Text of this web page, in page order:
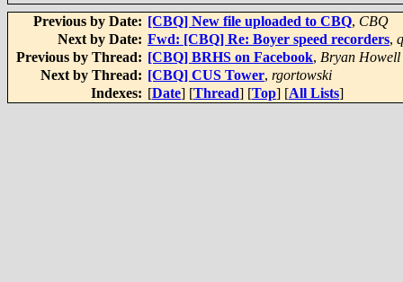
Previous by Date: [CBQ] New file uploaded to CBQ, CBQ
Next by Date: Fwd: [CBQ] Re: Boyer speed recorders,
Previous by Thread: [CBQ] BRHS on Facebook, Bryan Howell
Next by Thread: [CBQ] CUS Tower, rgortowski
Indexes: [Date] [Thread] [Top] [All Lists]